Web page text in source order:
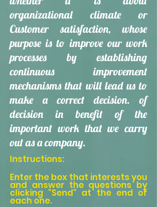
organizational climate or
Customer satisfaction, whose
purpose is to improve our work
processes by establishing
continuous improvement
mechanisms that will lead us to
make a correct decision. of
decision in benefit of the
important work that we carry
out as a company.
Instructions:
Enter the box that interests you
and answer the questions by
clicking "Send" at the end of
each one.